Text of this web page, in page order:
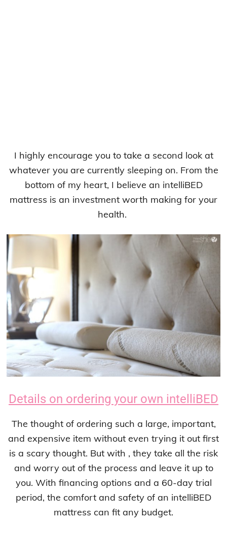
I highly encourage you to take a second look at
whatever you are currently sleeping on. From the
bottom of my heart, I believe an intelliBED
mattress is an investment worth making for your
health.
Details on ordering your own intelliBED
The thought of ordering such a large, important,
and expensive item without even trying it out first
is a scary thought. But with , they take all the risk
and worry out of the process and leave it up to
you. With financing options and a 60-day trial
period, the comfort and safety of an intelliBED
mattress can fit any budget.